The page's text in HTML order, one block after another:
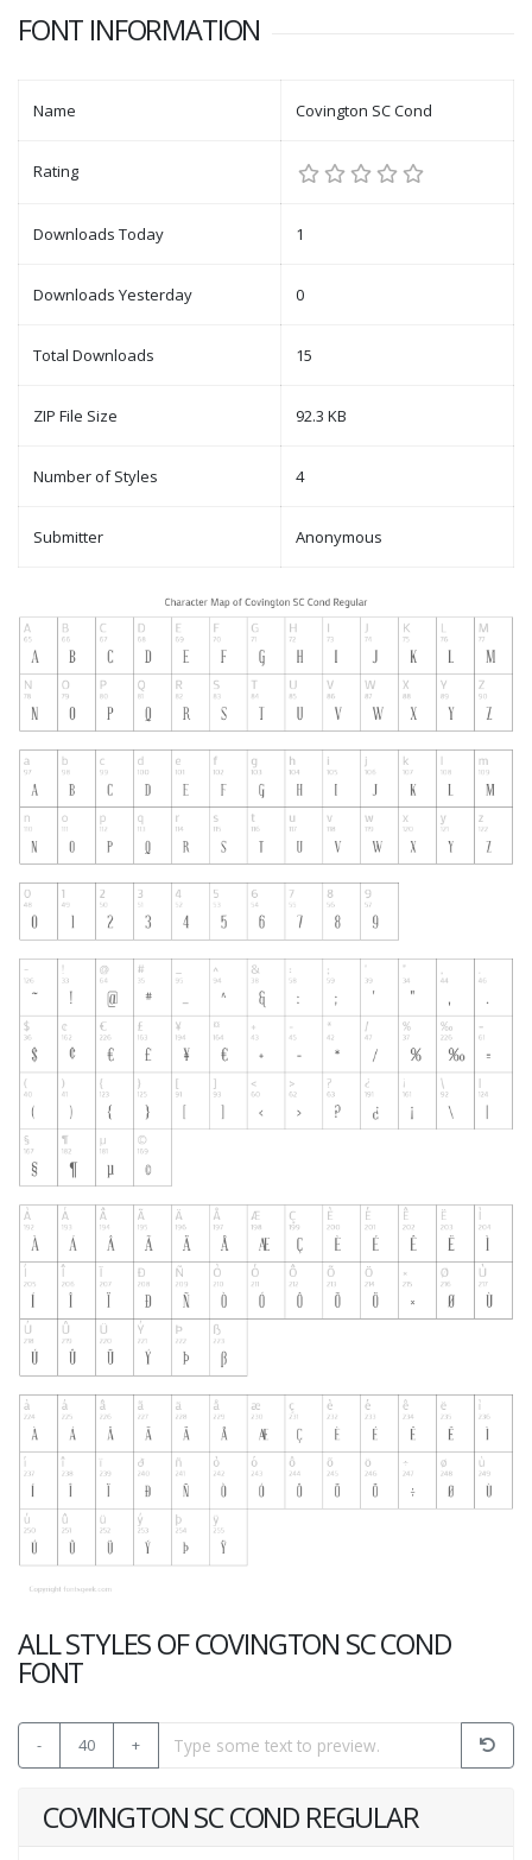
FONT INFORMATION
Name Covington SC Cond
Rating
Downloads Today 1
Downloads Yesterday 0
Total Downloads 15
ZIP File Size 92.3 KB
Number of Styles 4
Submitter Anonymous
ALL STYLES OF COVINGTON SC COND
FONT
- 40 +
COVINGTON SC COND REGULAR